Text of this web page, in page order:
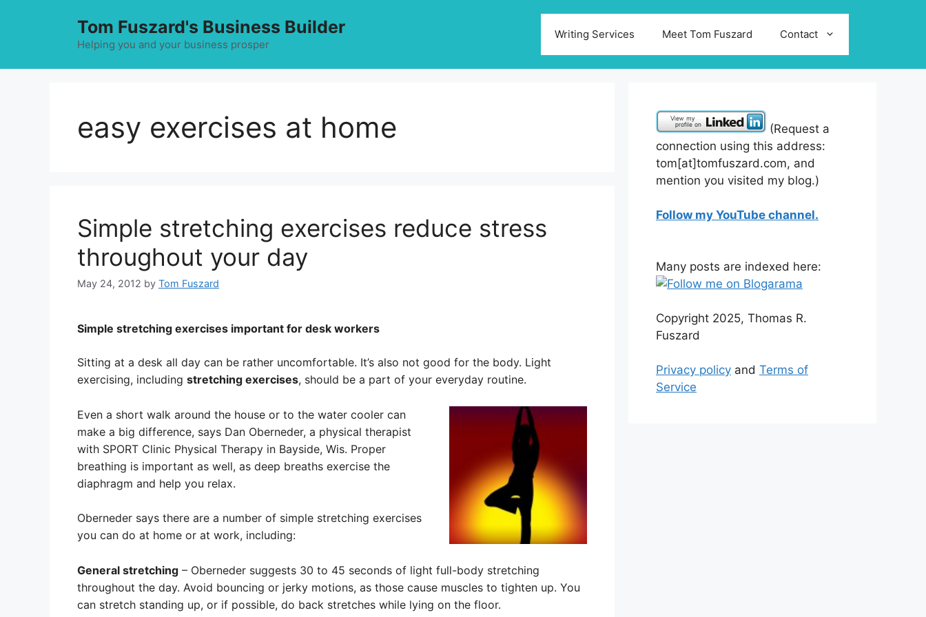
Tom Fuszard's Business Builder
Helping you and your business prosper
Writing Services Meet Tom Fuszard Contact
easy exercises at home
Simple stretching exercises reduce stress
throughout your day
May 24, 2012 by Tom Fuszard
Simple stretching exercises important for desk workers
Sitting at a desk all day can be rather uncomfortable. It’s also not good for the body. Light
exercising, including stretching exercises, should be a part of your everyday routine.
Even a short walk around the house or to the water cooler can
make a big difference, says Dan Oberneder, a physical therapist
with SPORT Clinic Physical Therapy in Bayside, Wis. Proper
breathing is important as well, as deep breaths exercise the
diaphragm and help you relax.
Oberneder says there are a number of simple stretching exercises
you can do at home or at work, including:
General stretching – Oberneder suggests 30 to 45 seconds of light full-body stretching
throughout the day. Avoid bouncing or jerky motions, as those cause muscles to tighten up. You
can stretch standing up, or if possible, do back stretches while lying on the floor.
(Request a
connection using this address:
tom[at]tomfuszard.com, and
mention you visited my blog.)
Follow my YouTube channel.
Many posts are indexed here:
Copyright 2025, Thomas R.
Fuszard
Privacy policy and Terms of
Service